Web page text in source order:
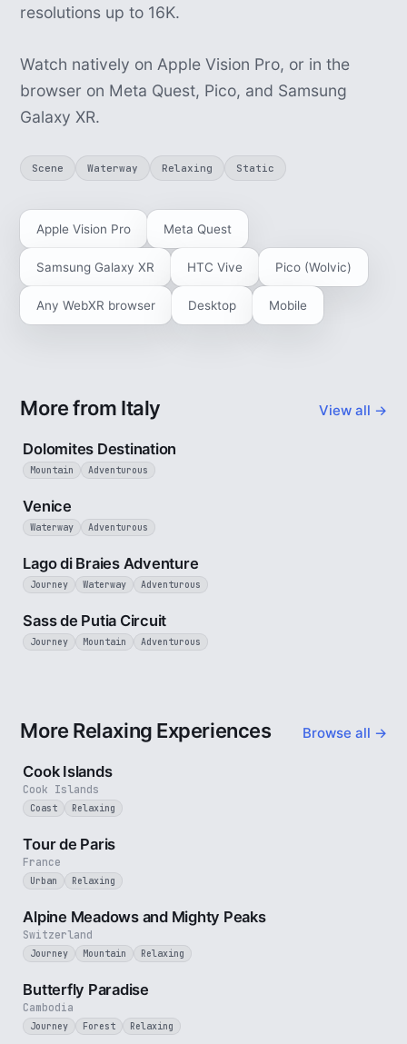
resolutions up to 16K.
Watch natively on Apple Vision Pro, or in the
browser on Meta Quest, Pico, and Samsung
Galaxy XR.
Scene Waterway Relaxing Static
Apple Vision Pro Meta Quest
Samsung Galaxy XR HTC Vive Pico (Wolvic)
Any WebXR browser Desktop Mobile
More from Italy View all →
4 min
Dolomites Destination
Mountain Adventurous
Venice
Waterway Adventurous
Lago di Braies Adventure
Journey Waterway Adventurous
Sass de Putia Circuit
Journey Mountain Adventurous
More Relaxing Experiences Browse all →
3 min
Cook Islands
Cook Islands
Coast Relaxing
France
Tour de Paris
Urban Relaxing
Switzerland
Alpine Meadows and Mighty Peaks
Journey Mountain Relaxing
Cambodia
Butterfly Paradise
Journey Forest Relaxing